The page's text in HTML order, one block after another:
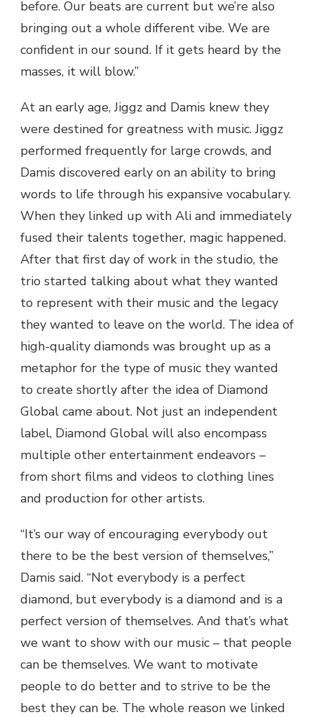
before. Our beats are current but we’re also
bringing out a whole different vibe. We are
confident in our sound. If it gets heard by the
masses, it will blow.”
At an early age, Jiggz and Damis knew they
were destined for greatness with music. Jiggz
performed frequently for large crowds, and
Damis discovered early on an ability to bring
words to life through his expansive vocabulary.
When they linked up with Ali and immediately
fused their talents together, magic happened.
After that first day of work in the studio, the
trio started talking about what they wanted
to represent with their music and the legacy
they wanted to leave on the world. The idea of
high-quality diamonds was brought up as a
metaphor for the type of music they wanted
to create shortly after the idea of Diamond
Global came about. Not just an independent
label, Diamond Global will also encompass
multiple other entertainment endeavors –
from short films and videos to clothing lines
and production for other artists.
“It’s our way of encouraging everybody out
there to be the best version of themselves,”
Damis said. “Not everybody is a perfect
diamond, but everybody is a diamond and is a
perfect version of themselves. And that’s what
we want to show with our music – that people
can be themselves. We want to motivate
people to do better and to strive to be the
best they can be. The whole reason we linked